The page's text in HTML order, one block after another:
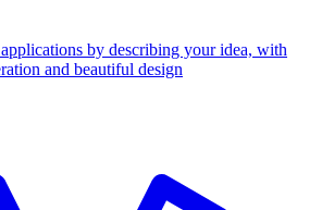
by describing your idea, with
and beautiful design